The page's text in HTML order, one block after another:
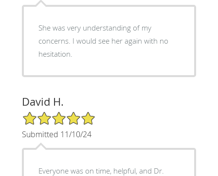
She was very understanding of my
concerns. I would see her again with no
hesitation.
David H.
5/5 Star Rating
Submitted 11/10/24
Everyone was on time, helpful, and Dr.